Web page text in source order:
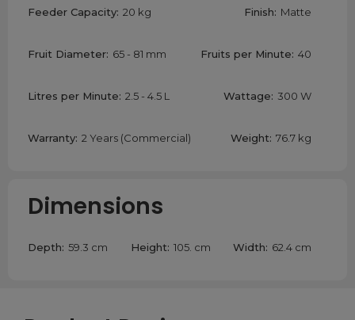
Feeder Capacity: 20 kg Finish: Matte
Fruit Diameter: 65 - 81 mm Fruits per Minute: 40
Litres per Minute: 2.5 - 4.5 L Wattage: 300 W
Warranty: 2 Years (Commercial) Weight: 76.7 kg
Dimensions
Depth: 59.3 cm Height: 105. cm Width: 62.4 cm